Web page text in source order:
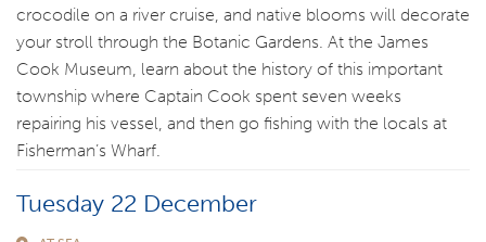
crocodile on a river cruise, and native blooms will decorate
your stroll through the Botanic Gardens. At the James
Cook Museum, learn about the history of this important
township where Captain Cook spent seven weeks
repairing his vessel, and then go fishing with the locals at
Fisherman’s Wharf.
Tuesday 22 December